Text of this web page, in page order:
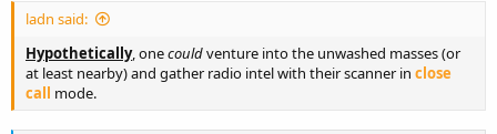
ladn said:
Hypothetically, onecouldventure into the unwashed masses (or
at least nearby) and gather radio intel with their scanner in close
call mode.